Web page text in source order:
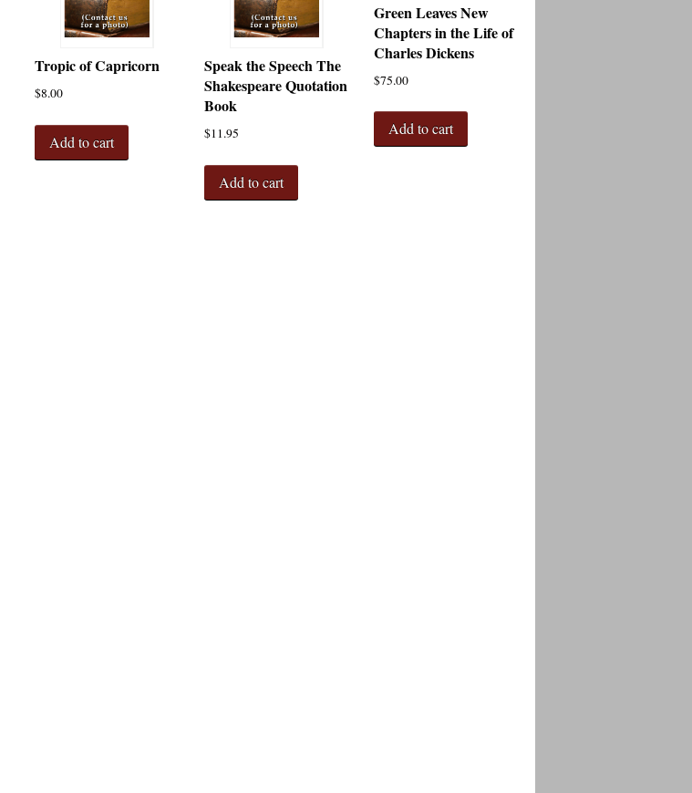
Tropic of Capricorn
$8.00
Add to cart
Speak the Speech The
Shakespeare Quotation
Book
$11.95
Add to cart
Green Leaves New
Chapters in the Life of
Charles Dickens
$75.00
Add to cart